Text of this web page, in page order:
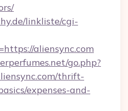
linkliste/cgi-
aliensync.com
go.php?
thrift-
expenses-and-